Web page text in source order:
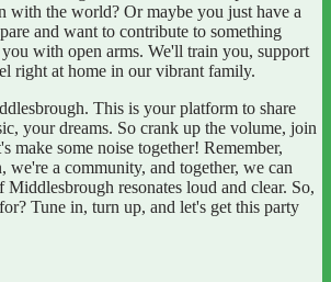
with the world? Or maybe you just have a
and want to contribute to something
with open arms. We'll train you, support
right at home in our vibrant family.
This is your platform to share
your dreams. So crank up the volume, join
make some noise together! Remember,
we're a community, and together, we can
Middlesbrough resonates loud and clear. So,
Tune in, turn up, and let's get this party